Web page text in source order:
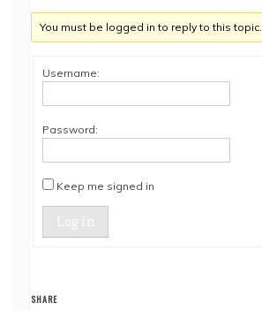
You must be logged in to reply to this topic.
Username:
Password:
Keep me signed in
Log In
SHARE